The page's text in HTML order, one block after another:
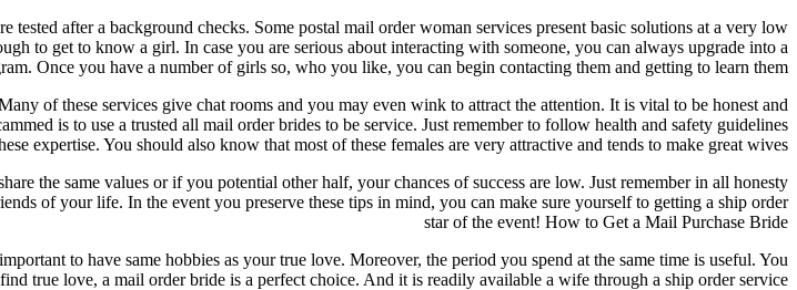
after a background checks. Some postal mail order woman services present basic solutions at a very low
to get to know a girl. In case you are serious about interacting with someone, you can always upgrade into a
Once you have a number of girls so, who you like, you can begin contacting them and getting to learn them.
of these services give chat rooms and you may even wink to attract the attention. It is vital to be honest and
is to use a trusted all mail order brides to be service. Just remember to follow health and safety guidelines
expertise. You should also know that most of these females are very attractive and tends to make great wives.
the same values or if you potential other half, your chances of success are low. Just remember in all honesty
of your life. In the event you preserve these tips in mind, you can make sure yourself to getting a ship order
star of the event! How to Get a Mail Purchase Bride
to have same hobbies as your true love. Moreover, the period you spend at the same time is useful. You
true love, a mail order bride is a perfect choice. And it is readily available a wife through a ship order service.